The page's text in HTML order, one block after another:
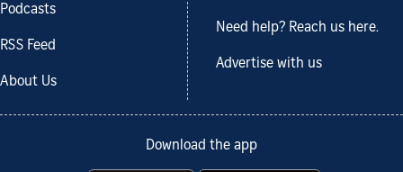
Podcasts
RSS Feed
About Us
Need help? Reach us here.
Advertise with us
Download the app